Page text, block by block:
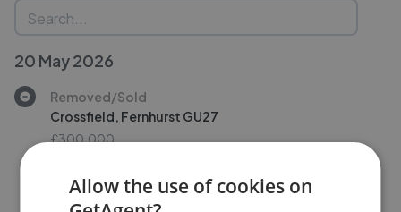
20 May 2026
Removed/Sold
Crossfield, Fernhurst GU27
£300,000
Allow the use of cookies on